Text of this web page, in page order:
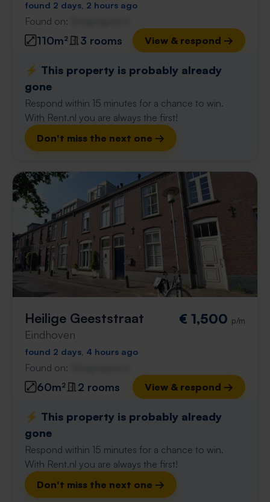
found 2 days, 2 hours ago
Found on:
110m² 3 rooms View & respond →
⚡️ This property is probably already
gone
Respond within 15 minutes for a chance to win.
With Rent.nl you are always the first!
Don't miss the next one →
Heilige Geeststraat
Eindhoven
€ 1,500 p/m
found 2 days, 4 hours ago
Found on:
60m² 2 rooms View & respond →
⚡️ This property is probably already
gone
Respond within 15 minutes for a chance to win.
With Rent.nl you are always the first!
Don't miss the next one →